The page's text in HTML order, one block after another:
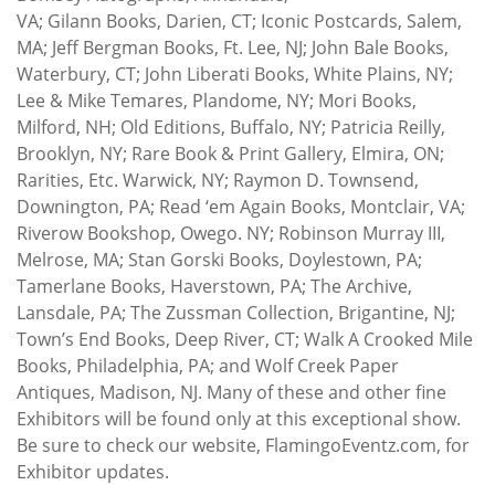
VA; Gilann Books, Darien, CT; Iconic Postcards, Salem,
MA; Jeff Bergman Books, Ft. Lee, NJ; John Bale Books,
Waterbury, CT; John Liberati Books, White Plains, NY;
Lee & Mike Temares, Plandome, NY; Mori Books,
Milford, NH; Old Editions, Buffalo, NY; Patricia Reilly,
Brooklyn, NY; Rare Book & Print Gallery, Elmira, ON;
Rarities, Etc. Warwick, NY; Raymon D. Townsend,
Downington, PA; Read ‘em Again Books, Montclair, VA;
Riverow Bookshop, Owego. NY; Robinson Murray III,
Melrose, MA; Stan Gorski Books, Doylestown, PA;
Tamerlane Books, Haverstown, PA; The Archive,
Lansdale, PA; The Zussman Collection, Brigantine, NJ;
Town’s End Books, Deep River, CT; Walk A Crooked Mile
Books, Philadelphia, PA; and Wolf Creek Paper
Antiques, Madison, NJ. Many of these and other fine
Exhibitors will be found only at this exceptional show.
Be sure to check our website, FlamingoEventz.com, for
Exhibitor updates.